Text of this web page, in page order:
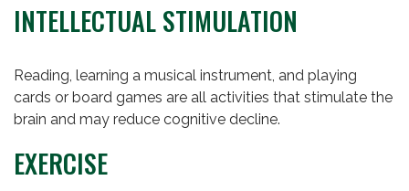
INTELLECTUAL STIMULATION
Reading, learning a musical instrument, and playing
cards or board games are all activities that stimulate the
brain and may reduce cognitive decline.
EXERCISE